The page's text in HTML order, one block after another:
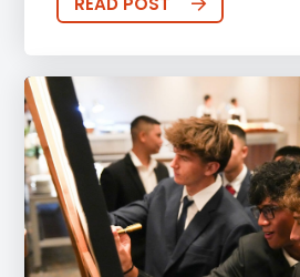
READ POST